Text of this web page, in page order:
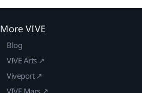
More VIVE
Blog
VIVE Arts ↗
Viveport ↗
VIVE Mars ↗